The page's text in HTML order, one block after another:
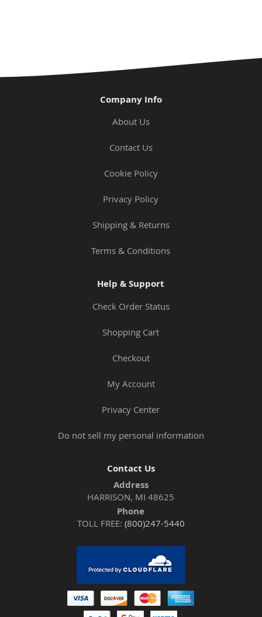
Company Info
About Us
Contact Us
Cookie Policy
Privacy Policy
Shipping & Returns
Terms & Conditions
Help & Support
Check Order Status
Shopping Cart
Checkout
My Account
Privacy Center
Do not sell my personal information
Contact Us
Address
HARRISON, MI 48625
Phone
TOLL FREE: (800)247-5440